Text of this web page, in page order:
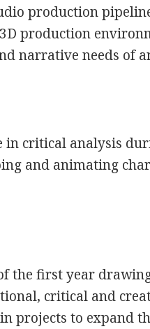
production
production
narrative needs of
in critical analysis
and animating
the first year
critical and
projects to expand